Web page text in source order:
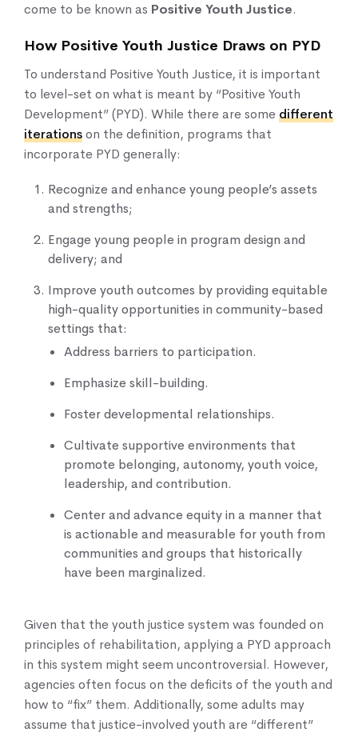
come to be known as Positive Youth Justice.
How Positive Youth Justice Draws on PYD
To understand Positive Youth Justice, it is important
to level-set on what is meant by “Positive Youth
Development” (PYD). While there are somedifferent
iterationson the definition, programs that
incorporate PYD generally:
Recognize and enhance young people’s assets
and strengths;
Engage young people in program design and
delivery; and
Improve youth outcomes by providing equitable
high-quality opportunities in community-based
settings that:
Address barriers to participation.
Emphasize skill-building.
Foster developmental relationships.
Cultivate supportive environments that
promote belonging, autonomy, youth voice,
leadership, and contribution.
Center and advance equity in a manner that
is actionable and measurable for youth from
communities and groups that historically
have been marginalized.
Given that the youth justice system was founded on
principles of rehabilitation, applying a PYD approach
in this system might seem uncontroversial. However,
agencies often focus on the deficits of the youth and
how to “fix” them. Additionally, some adults may
assume that justice-involved youth are “different”